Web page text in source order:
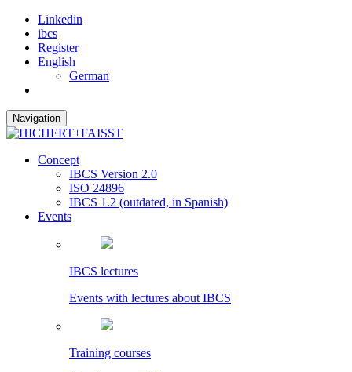
Linkedin
ibcs
Register
English
German
Navigation
Concept
IBCS Version 2.0
ISO 24896
IBCS 1.2 (outdated, in Spanish)
Events
IBCS lectures
Events with lectures about IBCS
Training courses